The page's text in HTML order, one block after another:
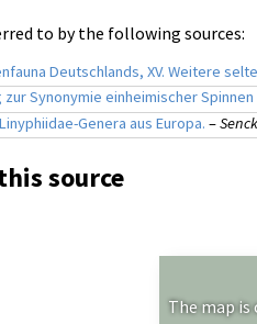
to by the following sources:
Deutschlands, XV. Weitere
zur Synonymie einheimischer Spinnen
Genera aus Europa. –
source
The map is